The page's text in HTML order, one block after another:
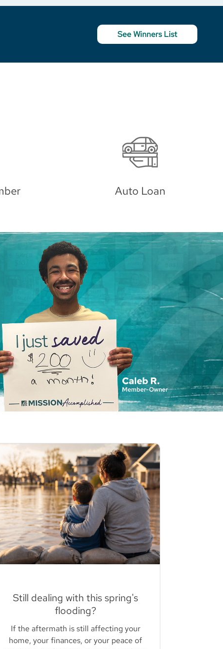
See Winners List
Investments
Still dealing with this spring's
flooding?
If the aftermath is still affecting your
home, your finances, or your peace of